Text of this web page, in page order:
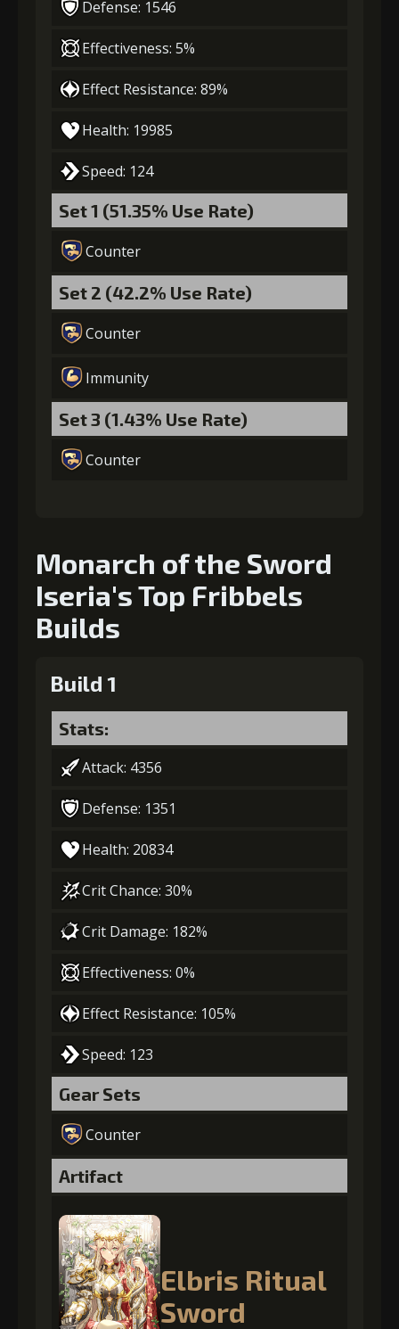
Defense: 1546
Effectiveness: 5%
Effect Resistance: 89%
Health: 19985
Speed: 124
Set 1 (51.35% Use Rate)
Counter
Set 2 (42.2% Use Rate)
Counter
Immunity
Set 3 (1.43% Use Rate)
Counter
Monarch of the Sword
Iseria's Top Fribbels
Builds
Build 1
Stats:
Attack: 4356
Defense: 1351
Health: 20834
Crit Chance: 30%
Crit Damage: 182%
Effectiveness: 0%
Effect Resistance: 105%
Speed: 123
Gear Sets
Counter
Artifact
Elbris Ritual
Sword